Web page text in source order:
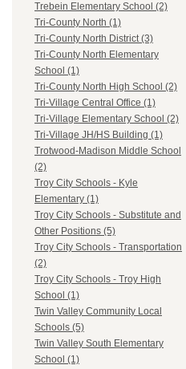
Trebein Elementary School (2)
Tri-County North (1)
Tri-County North District (3)
Tri-County North Elementary
School (1)
Tri-County North High School (2)
Tri-Village Central Office (1)
Tri-Village Elementary School (2)
Tri-Village JH/HS Building (1)
Trotwood-Madison Middle School
(2)
Troy City Schools - Kyle
Elementary (1)
Troy City Schools - Substitute and
Other Positions (5)
Troy City Schools - Transportation
(2)
Troy City Schools - Troy High
School (1)
Twin Valley Community Local
Schools (5)
Twin Valley South Elementary
School (1)